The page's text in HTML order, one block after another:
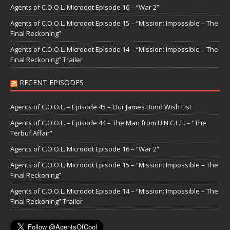
Agents of C.O.O.L. Microdot Episode 16 – “War 2”
Agents of C.O.O.L. Microdot Episode 15 – “Mission: Impossible – The
Final Reckoning”
Agents of C.O.O.L. Microdot Episode 14 – “Mission: Impossible – The
Final Reckoning” Trailer
RECENT EPISODES
Agents of C.O.O.L. – Episode 45 – Our James Bond Wish List
Agents of C.O.O.L. – Episode 44 – The Man from U.N.C.L.E. – “The
Terbuf Affair”
Agents of C.O.O.L. Microdot Episode 16 – “War 2”
Agents of C.O.O.L. Microdot Episode 15 – “Mission: Impossible – The
Final Reckoning”
Agents of C.O.O.L. Microdot Episode 14 – “Mission: Impossible – The
Final Reckoning” Trailer